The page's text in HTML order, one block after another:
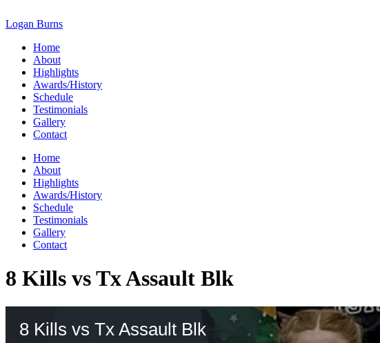
to
Logan Burns
Home
About
Highlights
Awards/History
Schedule
Testimonials
Gallery
Contact
Home
About
Highlights
Awards/History
Schedule
Testimonials
Gallery
Contact
8 Kills vs Tx Assault Blk